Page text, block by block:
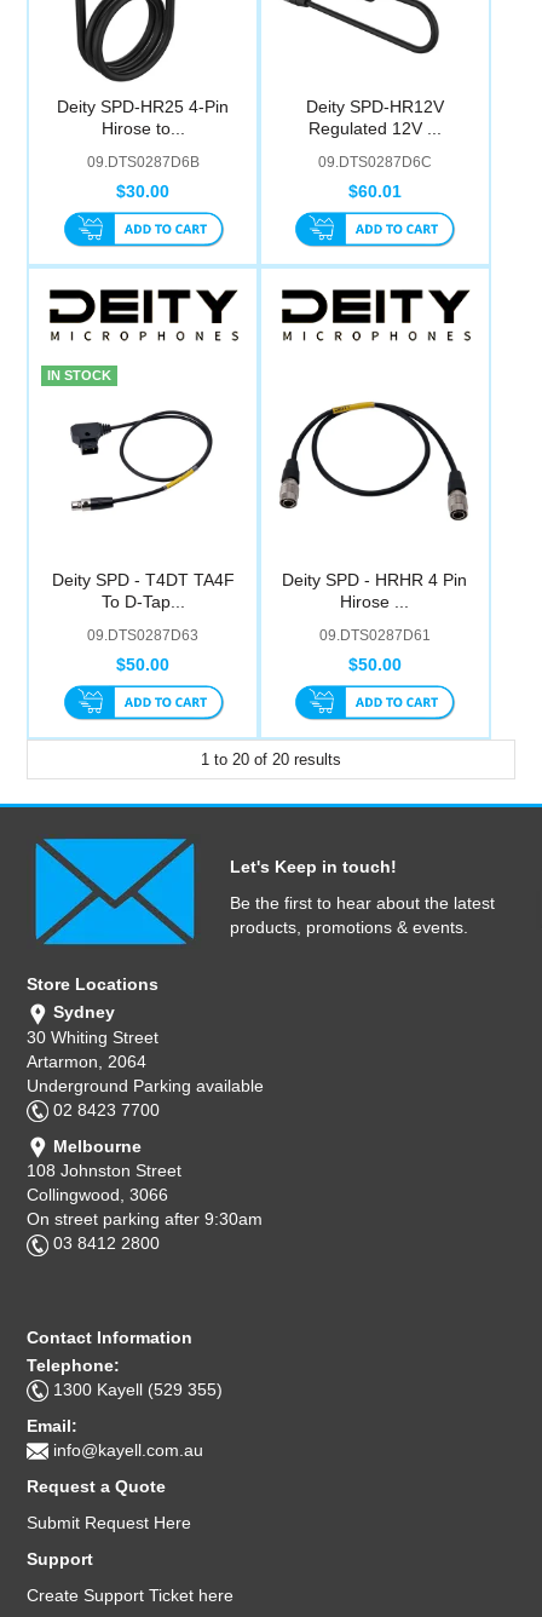
Deity SPD-HR25 4-Pin
Hirose to...
09.DTS0287D6B
$30.00
Deity SPD-HR12V
Regulated 12V ...
09.DTS0287D6C
$60.01
IN STOCK
Deity SPD - T4DT TA4F
To D-Tap...
09.DTS0287D63
$50.00
Deity SPD - HRHR 4 Pin
Hirose ...
09.DTS0287D61
$50.00
1 to 20 of 20 results
Let's Keep in touch!
Be the first to hear about the latest
products, promotions & events.
Store Locations
Sydney
30 Whiting Street
Artarmon, 2064
Underground Parking available
02 8423 7700
Melbourne
108 Johnston Street
Collingwood, 3066
On street parking after 9:30am
03 8412 2800
Contact Information
Telephone:
1300 Kayell (529 355)
Email:
info@kayell.com.au
Request a Quote
Submit Request Here
Support
Create Support Ticket here